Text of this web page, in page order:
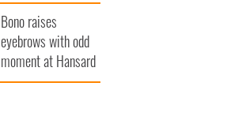
Bono raises
eyebrows with odd
moment at Hansard
funeral